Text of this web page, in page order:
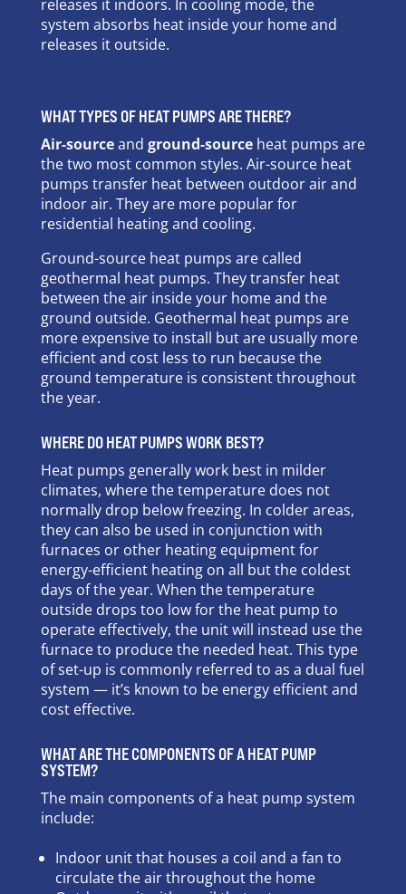
releases it indoors. In cooling mode, the
system absorbs heat inside your home and
releases it outside.
WHAT TYPES OF HEAT PUMPS ARE THERE?
Air-sourceand ground-sourceheat pumps are
the two most common styles. Air-source heat
pumps transfer heat between outdoor air and
indoor air. They are more popular for
residential heating and cooling.
Ground-source heat pumps are called
geothermal heat pumps. They transfer heat
between the air inside your home and the
ground outside. Geothermal heat pumps are
more expensive to install but are usually more
efficient and cost less to run because the
ground temperature is consistent throughout
the year.
WHERE DO HEAT PUMPS WORK BEST?
Heat pumps generally work best in milder
climates, where the temperature does not
normally drop below freezing. In colder areas,
they can also be used in conjunction with
furnaces or other heating equipment for
energy-efficient heating on all but the coldest
days of the year. When the temperature
outside drops too low for the heat pump to
operate effectively, the unit will instead use the
furnace to produce the needed heat. This type
of set-up is commonly referred to as a dual fuel
system — it’s known to be energy efficient and
cost effective.
WHAT ARE THE COMPONENTS OF A HEAT PUMP
SYSTEM?
The main components of a heat pump system
include:
Indoor unit that houses a coil and a fan to
circulate the air throughout the home